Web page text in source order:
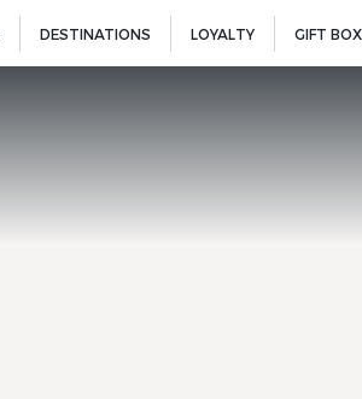
DESTINATIONS LOYALTY GIFT BOX